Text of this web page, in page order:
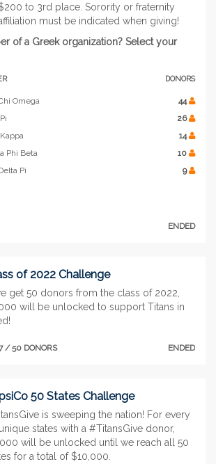
to 3rd place. Sorority or fraternity
must be indicated when giving!
of a Greek organization? Select your
DONORS
Omega
44
26
14
Phi Beta
10
Pi 9
ENDED
of 2022 Challenge
get 50 donors from the class of 2022,
will be unlocked to support Titans in
/ 50 DONORS ENDED
50 States Challenge
is sweeping the nation! For every
states with a #TitansGive donor,
will be unlocked until we reach all 50
for a total of $10,000.